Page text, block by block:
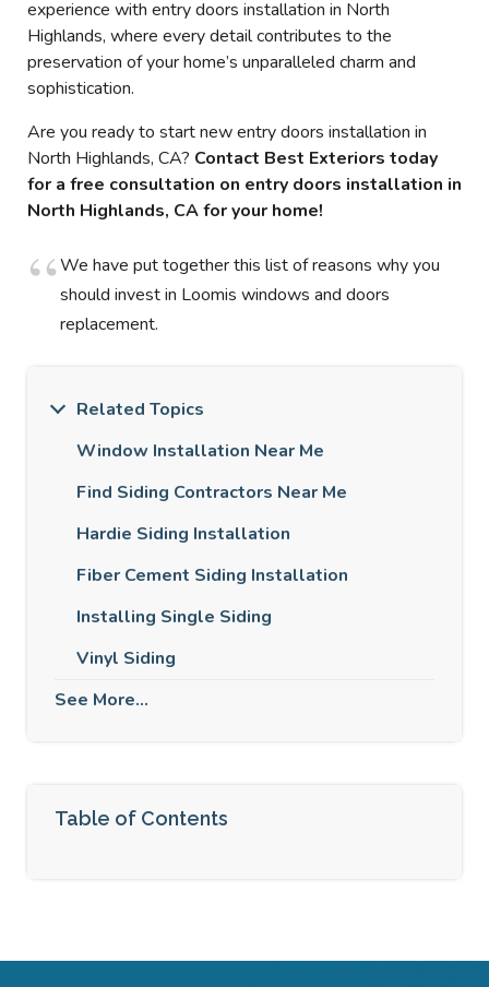
experience with entry doors installation in North
Highlands, where every detail contributes to the
preservation of your home’s unparalleled charm and
sophistication.
Are you ready to start new entry doors installation in
North Highlands, CA? Contact Best Exteriors today
for a free consultation on entry doors installation in
North Highlands, CA for your home!
We have put together this list of reasons why you
should invest in Loomis windows and doors
replacement.
Related Topics
Window Installation Near Me
Find Siding Contractors Near Me
Hardie Siding Installation
Fiber Cement Siding Installation
Installing Single Siding
Vinyl Siding
See More...
Table of Contents